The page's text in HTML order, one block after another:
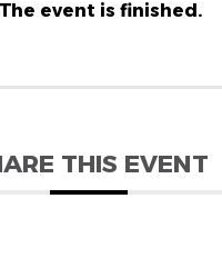
The event is finished.
THIS EVENT